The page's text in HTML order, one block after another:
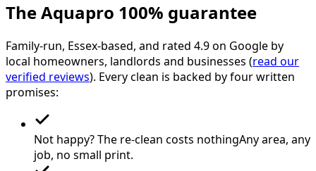
The Aquapro 100% guarantee
Family-run, Essex-based, and rated 4.9on Google by
local homeowners, landlords and businesses (read our
verified reviews). Every clean is backed by four written
promises:
Not happy? The re-clean costs nothingAny area, any
job, no small print.